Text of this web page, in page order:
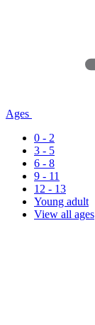
Ages
0 - 2
3 - 5
6 - 8
9 - 11
12 - 13
Young adult
View all ages